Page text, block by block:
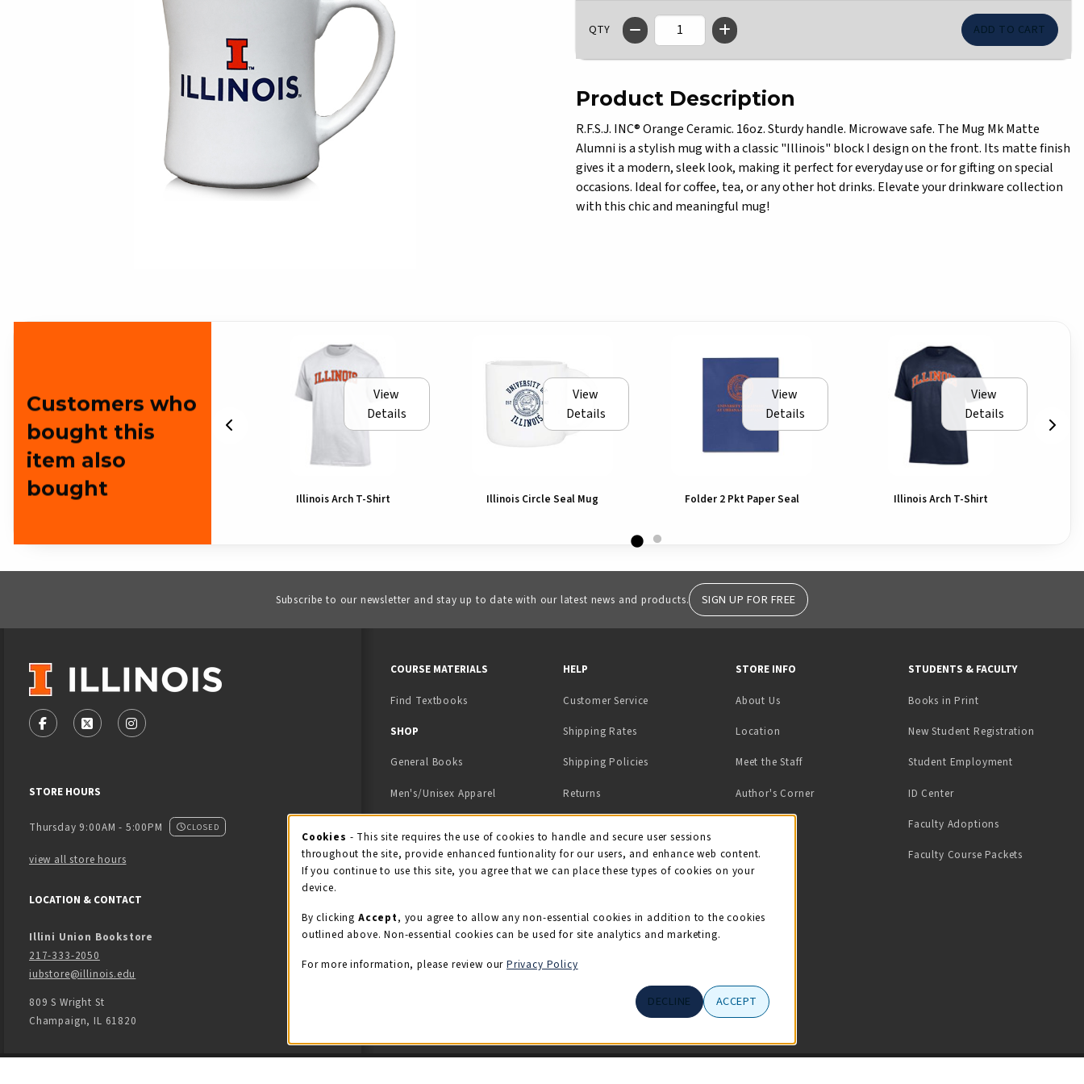
QTY
Product Description
R.F.S.J. INC® Orange Ceramic. 16oz. Sturdy handle. Microwave safe. The Mug Mk Matte
Alumni is a stylish mug with a classic "Illinois" block I design on the front. Its matte finish
gives it a modern, sleek look, making it perfect for everyday use or for gifting on special
occasions. Ideal for coffee, tea, or any other hot drinks. Elevate your drinkware collection
with this chic and meaningful mug!
Customers who
bought this
item also
bought
View
Details
Illinois Arch T-Shirt
View
Details
Illinois Circle Seal Mug
View
Details
Folder 2 Pkt Paper Seal
View
Details
Illinois Arch T-Shirt
Subscribe to our newsletter and stay up to date with our latest news and products. SIGN UP FOR FREE
VISIT US ON SOCIAL MEDIA
FOLLOW US ON FACEBOOK (OPENS IN A NEW TAB)
FOLLOW US ON X - FORMERLY TWITTER (OPENS IN A NEW TAB)
FOLLOW US ON INSTAGRAM (OPENS IN A NEW TAB)
STORE HOURS
Thursday 9:00AM - 5:00PM CLOSED
view all store hours
LOCATION & CONTACT
Illini Union Bookstore
217-333-2050
iubstore@illinois.edu
809 S Wright St
Champaign, IL 61820
COURSE MATERIALS
Find Textbooks
SHOP
General Books
Men's/Unisex Apparel
Kids' Apparel
Grads/Alumni
HELP
Customer Service
Shipping Rates
Shipping Policies
Returns
STORE INFO
About Us
Location
Meet the Staff
Author's Corner
STUDENTS & FACULTY
Books in Print(opens in a new tab)
New Student Registration
Student Employment(opens in a
ID Center(opens in a new tab)
Faculty Adoptions
Faculty Course Packets
Cookie Usage Notification
Cookies - This site requires the use of cookies to handle and secure user sessions
throughout the site, provide enhanced funtionality for our users, and enhance web content.
If you continue to use this site, you agree that we can place these types of cookies on your
device.
By clicking Accept, you agree to allow any non-essential cookies in addition to the cookies
outlined above. Non-essential cookies can be used for site analytics and marketing.
For more information, please review our Privacy Policy
DECLINE ACCEPT